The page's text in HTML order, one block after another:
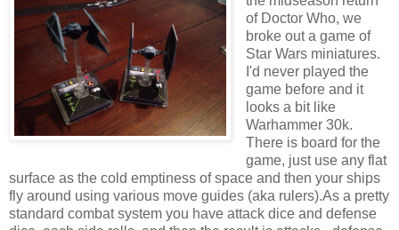
of Doctor Who, we
broke out a game of
Star Wars miniatures.
I'd never played the
game before and it
looks a bit like
Warhammer 30k.
There is board for the
game, just use any flat
surface as the cold emptiness of space and then your ships
fly around using various move guides (aka rulers).As a pretty
standard combat system you have attack dice and defense